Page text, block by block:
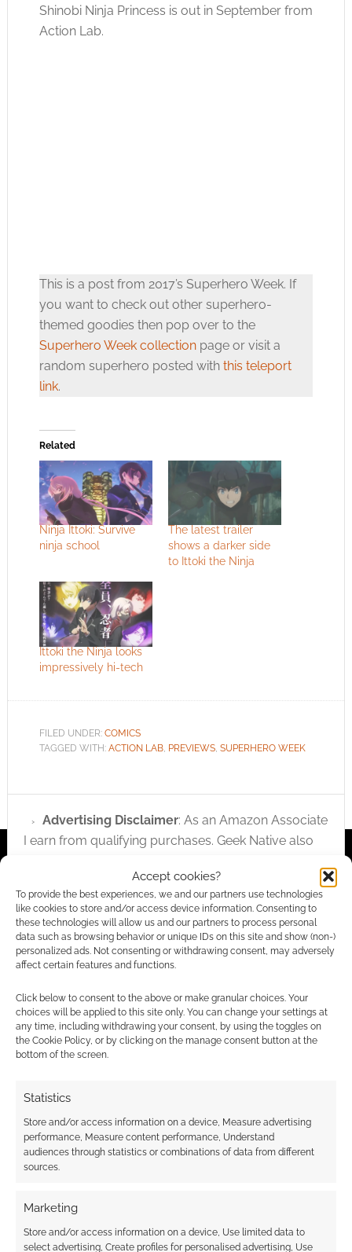
Accept cookies?
To provide the best experiences, we and our partners use technologies
like cookies to store and/or access device information. Consenting to
these technologies will allow us and our partners to process personal
data such as browsing behavior or unique IDs on this site and show (non-)
personalized ads. Not consenting or withdrawing consent, may adversely
affect certain features and functions.
Click below to consent to the above or make granular choices. Your
choices will be applied to this site only. You can change your settings at
any time, including withdrawing your consent, by using the toggles on
the Cookie Policy, or by clicking on the manage consent button at the
bottom of the screen.
Statistics
Store and/or access information on a device, Measure advertising
performance, Measure content performance, Understand
audiences through statistics or combinations of data from different
sources.
Marketing
Store and/or access information on a device, Use limited data to
select advertising, Create profiles for personalised advertising, Use
Shinobi Ninja Princess is out in September from
Action Lab.
This is a post from 2017’s Superhero Week. If
you want to check out other superhero-
themed goodies then pop over to the
Superhero Week collectionpage or visit a
random superhero posted with this teleport
link.
Related
Ninja Ittoki: Survive
ninja school
The latest trailer
shows a darker side
to Ittoki the Ninja
Ittoki the Ninja looks
impressively hi-tech
FILED UNDER: COMICS
TAGGED WITH: ACTION LAB, PREVIEWS, SUPERHERO WEEK
Advertising Disclaimer: As an Amazon Associate
I earn from qualifying purchases. Geek Native also
Subscribe
This site uses Akismet to reduce spam.Learn how your
comment data is processed.